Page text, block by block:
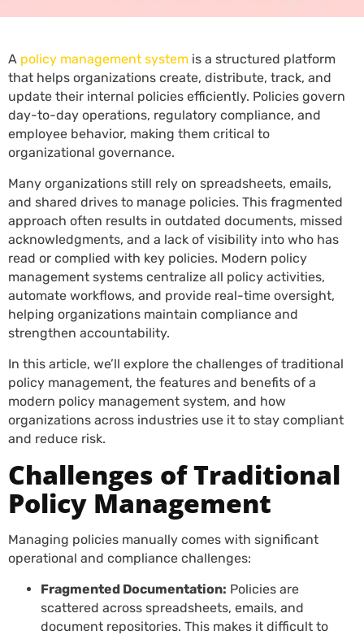
A policy management system is a structured platform
that helps organizations create, distribute, track, and
update their internal policies efficiently. Policies govern
day-to-day operations, regulatory compliance, and
employee behavior, making them critical to
organizational governance.
Many organizations still rely on spreadsheets, emails,
and shared drives to manage policies. This fragmented
approach often results in outdated documents, missed
acknowledgments, and a lack of visibility into who has
read or complied with key policies. Modern policy
management systems centralize all policy activities,
automate workflows, and provide real-time oversight,
helping organizations maintain compliance and
strengthen accountability.
In this article, we’ll explore the challenges of traditional
policy management, the features and benefits of a
modern policy management system, and how
organizations across industries use it to stay compliant
and reduce risk.
Challenges of Traditional
Policy Management
Managing policies manually comes with significant
operational and compliance challenges:
Fragmented Documentation: Policies are
scattered across spreadsheets, emails, and
document repositories. This makes it difficult to